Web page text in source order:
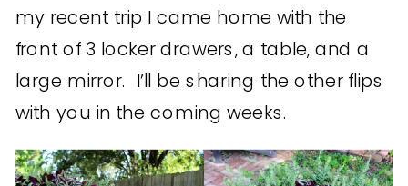
my recent trip I came home with the
front of 3 locker drawers, a table, and a
large mirror. I’ll be sharing the other flips
with you in the coming weeks.